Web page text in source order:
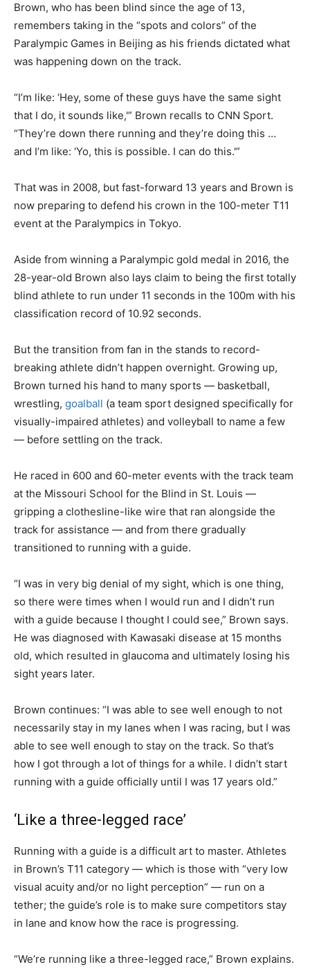
Brown, who has been blind since the age of 13,
remembers taking in the “spots and colors” of the
Paralympic Games in Beijing as his friends dictated what
was happening down on the track.
“I’m like: ‘Hey, some of these guys have the same sight
that I do, it sounds like,'” Brown recalls to CNN Sport.
“They’re down there running and they’re doing this …
and I’m like: ‘Yo, this is possible. I can do this.'”
That was in 2008, but fast-forward 13 years and Brown is
now preparing to defend his crown in the 100-meter T11
event at the Paralympics in Tokyo.
Aside from winning a Paralympic gold medal in 2016, the
28-year-old Brown also lays claim to being the first totally
blind athlete to run under 11 seconds in the 100m with his
classification record of 10.92 seconds.
But the transition from fan in the stands to record-
breaking athlete didn’t happen overnight. Growing up,
Brown turned his hand to many sports — basketball,
wrestling, goalball (a team sport designed specifically for
visually-impaired athletes) and volleyball to name a few
— before settling on the track.
He raced in 600 and 60-meter events with the track team
at the Missouri School for the Blind in St. Louis —
gripping a clothesline-like wire that ran alongside the
track for assistance — and from there gradually
transitioned to running with a guide.
“I was in very big denial of my sight, which is one thing,
so there were times when I would run and I didn’t run
with a guide because I thought I could see,” Brown says.
He was diagnosed with Kawasaki disease at 15 months
old, which resulted in glaucoma and ultimately losing his
sight years later.
Brown continues: “I was able to see well enough to not
necessarily stay in my lanes when I was racing, but I was
able to see well enough to stay on the track. So that’s
how I got through a lot of things for a while. I didn’t start
running with a guide officially until I was 17 years old.”
‘Like a three-legged race’
Running with a guide is a difficult art to master. Athletes
in Brown’s T11 category — which is those with “very low
visual acuity and/or no light perception” — run on a
tether; the guide’s role is to make sure competitors stay
in lane and know how the race is progressing.
“We’re running like a three-legged race,” Brown explains.